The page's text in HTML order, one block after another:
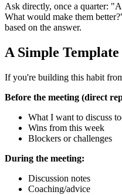
Ask directly, once a quarter:
What would make them
based on the answer.
A Simple
If you're building this habit
Before the meeting (direct
What I want to discuss
Wins from this week
Blockers or challenges
During the meeting:
Discussion notes
Coaching/advice